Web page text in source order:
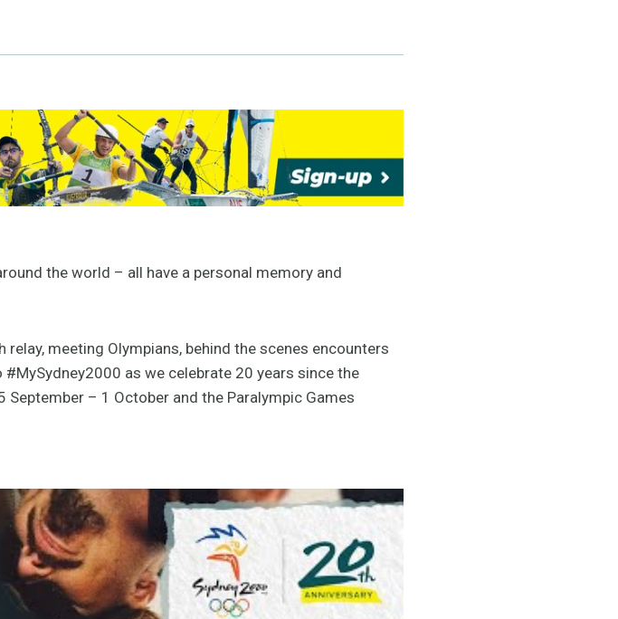
the world – all have a personal memory and
meeting Olympians, behind the scenes encounters
as we celebrate 20 years since the
– 1 October and the Paralympic Games